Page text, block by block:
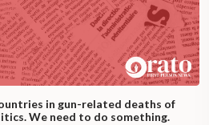
in gun-related deaths of
We need to do something.